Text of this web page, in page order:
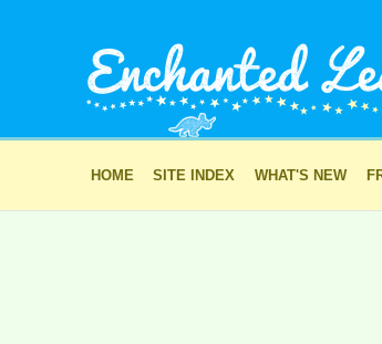
HOME SITE INDEX WHAT'S NEW